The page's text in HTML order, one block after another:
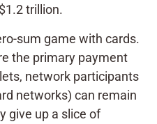
trillion.
sum game with cards.
the primary payment
network participants
networks) can remain
give up a slice of